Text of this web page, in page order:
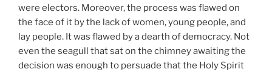
were electors. Moreover, the process was flawed on
the face of it by the lack of women, young people, and
lay people. It was flawed by a dearth of democracy. Not
even the seagull that sat on the chimney awaiting the
decision was enough to persuade that the Holy Spirit